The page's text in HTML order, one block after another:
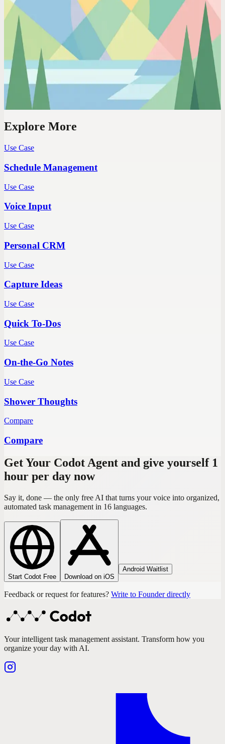
Codot For Adhd
10 Voice Tricks That Actually Work for ADHD
(From Someone With ADHD)
Not '10 productivity hacks from a neurotypical.' Battle-tested voice-
first techniques from an ADHD founder who's tried everything else
first.
Explore More
Use Case
Schedule Management
Use Case
Voice Input
Use Case
Personal CRM
Use Case
Capture Ideas
Use Case
Quick To-Dos
Use Case
On-the-Go Notes
Use Case
Shower Thoughts
Compare
Compare
Get Your Codot Agent and give yourself 1
hour per day now
Say it, done — the only free AI that turns your voice into organized,
automated task management in 16 languages.
Start Codot Free Download on iOS
Android Waitlist
Feedback or request for features? Write to Founder directly
Your intelligent task management assistant. Transform how you
organize your day with AI.